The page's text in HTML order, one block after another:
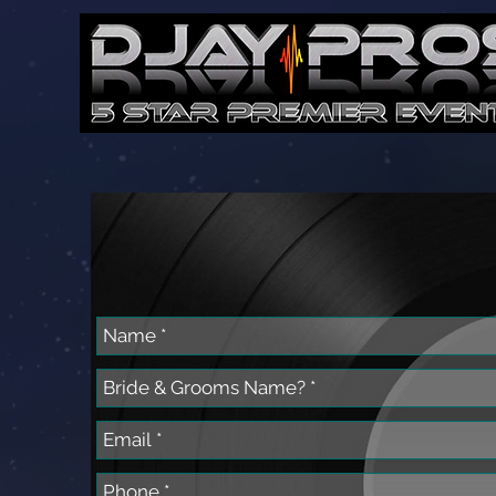
Let's Get